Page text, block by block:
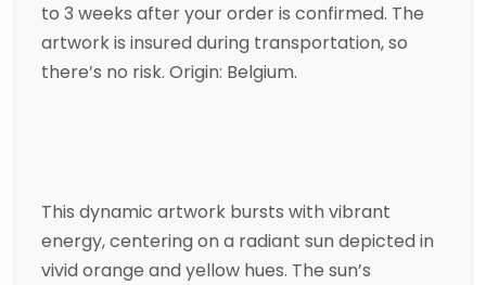
to 3 weeks after your order is confirmed. The
artwork is insured during transportation, so
there’s no risk. Origin: Belgium.
This dynamic artwork bursts with vibrant
energy, centering on a radiant sun depicted in
vivid orange and yellow hues. The sun’s